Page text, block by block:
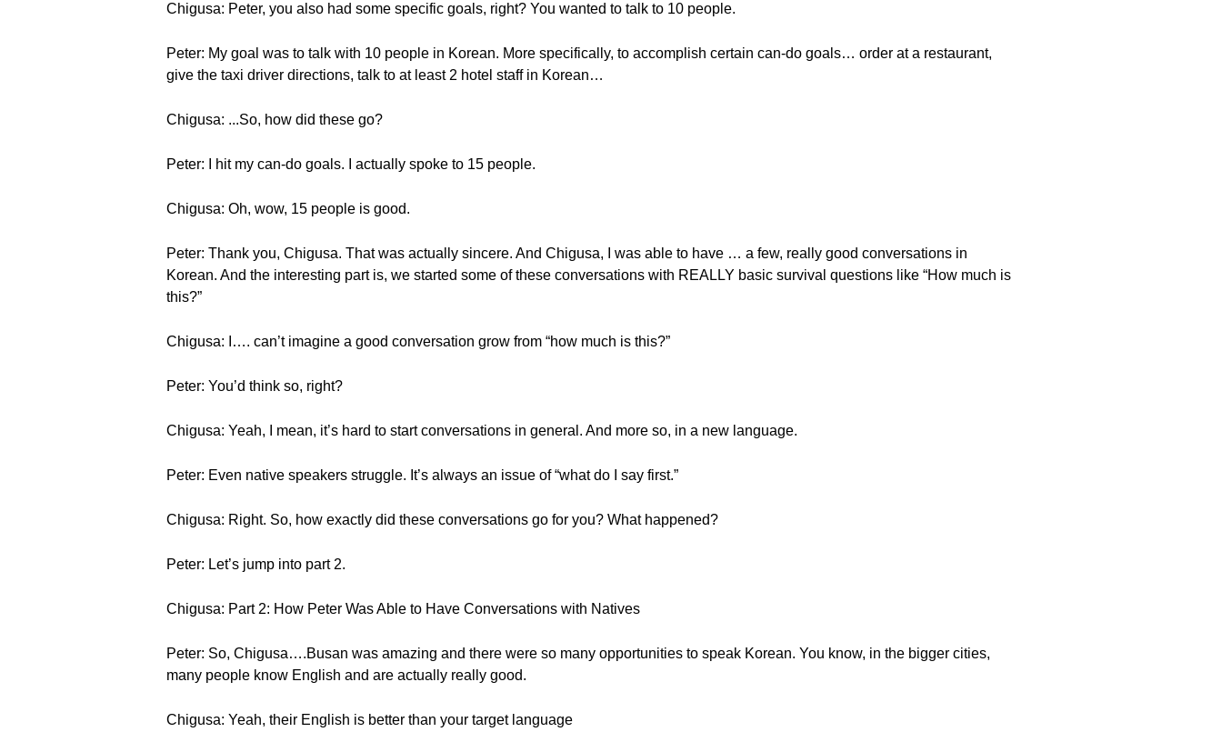
Chigusa: Peter, you also had some specific goals, right? You wanted to talk to 10 people.
Peter: My goal was to talk with 10 people in Korean. More specifically, to accomplish certain can-do goals… order at a restaurant,
give the taxi driver directions, talk to at least 2 hotel staff in Korean…
Chigusa: ...So, how did these go?
Peter: I hit my can-do goals. I actually spoke to 15 people.
Chigusa: Oh, wow, 15 people is good.
Peter: Thank you, Chigusa. That was actually sincere. And Chigusa, I was able to have … a few, really good conversations in
Korean. And the interesting part is, we started some of these conversations with REALLY basic survival questions like “How much is
this?”
Chigusa: I…. can’t imagine a good conversation grow from “how much is this?”
Peter: You’d think so, right?
Chigusa: Yeah, I mean, it’s hard to start conversations in general. And more so, in a new language.
Peter: Even native speakers struggle. It’s always an issue of “what do I say first.”
Chigusa: Right. So, how exactly did these conversations go for you? What happened?
Peter: Let’s jump into part 2.
Chigusa: Part 2: How Peter Was Able to Have Conversations with Natives
Peter: So, Chigusa….Busan was amazing and there were so many opportunities to speak Korean. You know, in the bigger cities,
many people know English and are actually really good.
Chigusa: Yeah, their English is better than your target language